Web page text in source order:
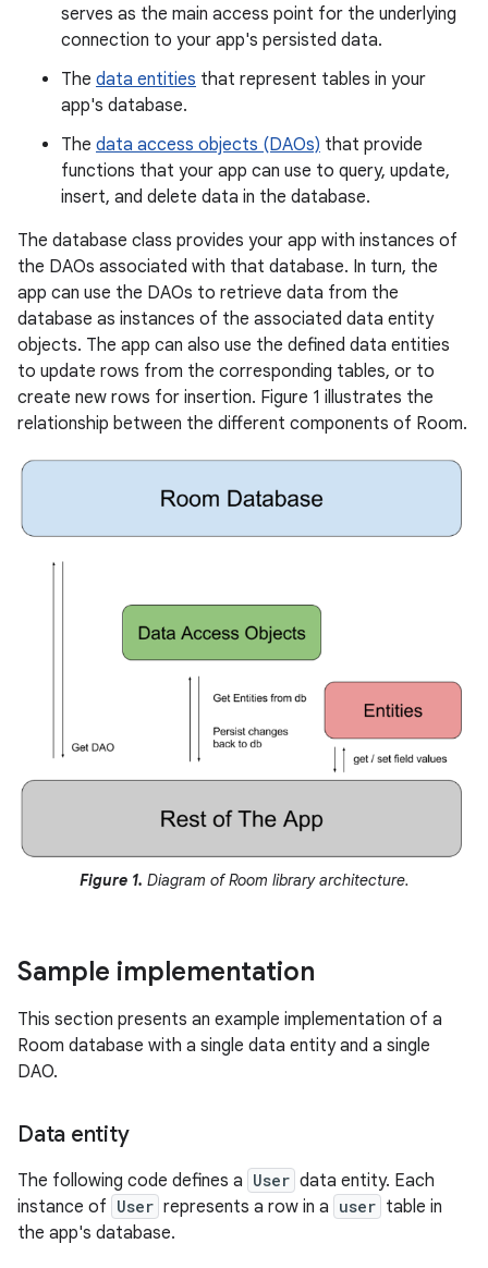
serves as the main access point for the underlying
connection to your app's persisted data.
The data entities that represent tables in your
app's database.
The data access objects (DAOs) that provide
functions that your app can use to query, update,
insert, and delete data in the database.
The database class provides your app with instances of
the DAOs associated with that database. In turn, the
app can use the DAOs to retrieve data from the
database as instances of the associated data entity
objects. The app can also use the defined data entities
to update rows from the corresponding tables, or to
create new rows for insertion. Figure 1 illustrates the
relationship between the different components of Room.
Figure 1. Diagram of Room library architecture.
Sample implementation
This section presents an example implementation of a
Room database with a single data entity and a single
DAO.
Data entity
The following code defines a User data entity. Each
instance of User represents a row in a user table in
the app's database.